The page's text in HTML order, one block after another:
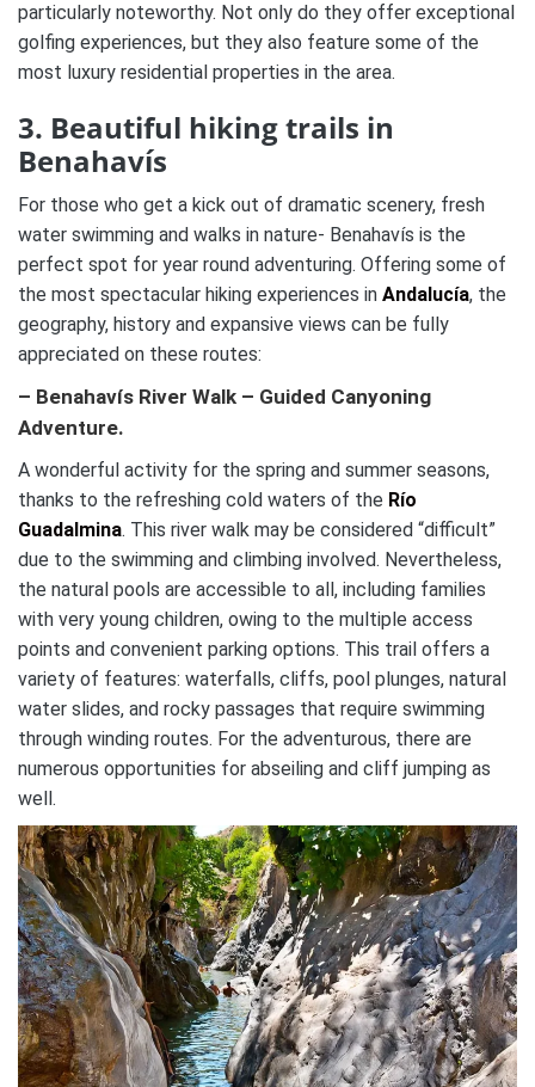
particularly noteworthy. Not only do they offer exceptional
golfing experiences, but they also feature some of the
most luxury residential properties in the area.
3. Beautiful hiking trails in
Benahavís
For those who get a kick out of dramatic scenery, fresh
water swimming and walks in nature- Benahavís is the
perfect spot for year round adventuring. Offering some of
the most spectacular hiking experiences in Andalucía, the
geography, history and expansive views can be fully
appreciated on these routes:
– Benahavís River Walk – Guided Canyoning
Adventure.
A wonderful activity for the spring and summer seasons,
thanks to the refreshing cold waters of the Río
Guadalmina. This river walk may be considered “difficult”
due to the swimming and climbing involved. Nevertheless,
the natural pools are accessible to all, including families
with very young children, owing to the multiple access
points and convenient parking options. This trail offers a
variety of features: waterfalls, cliffs, pool plunges, natural
water slides, and rocky passages that require swimming
through winding routes. For the adventurous, there are
numerous opportunities for abseiling and cliff jumping as
well.